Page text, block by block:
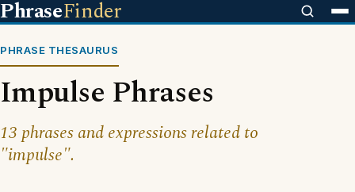
PhraseFinder
PHRASE THESAURUS
Impulse Phrases
13 phrases and expressions related to
"impulse".